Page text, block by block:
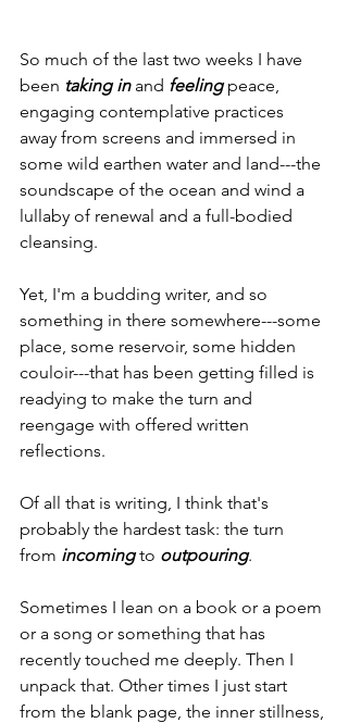
So much of the last two weeks I have
been taking in and feeling peace,
engaging contemplative practices
away from screens and immersed in
some wild earthen water and land---the
soundscape of the ocean and wind a
lullaby of renewal and a full-bodied
cleansing.
Yet, I'm a budding writer, and so
something in there somewhere---some
place, some reservoir, some hidden
couloir---that has been getting filled is
readying to make the turn and
reengage with offered written
reflections.
Of all that is writing, I think that's
probably the hardest task: the turn
from incoming to outpouring.
Sometimes I lean on a book or a poem
or a song or something that has
recently touched me deeply. Then I
unpack that. Other times I just start
from the blank page, the inner stillness,